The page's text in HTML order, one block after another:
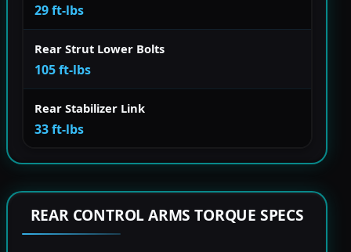
29 ft-lbs
Rear Strut Lower Bolts
105 ft-lbs
Rear Stabilizer Link
33 ft-lbs
REAR CONTROL ARMS TORQUE SPECS